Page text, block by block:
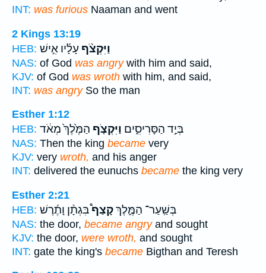
INT: was furious Naaman and went
2 Kings 13:19
HEB:
וַיִּקְצֹ֨ף עָלָ֜יו אִ֣ישׁ
NAS: of God was angrywith him and said,
KJV: of God was wroth with him, and said,
INT: was angrySo the man
Esther 1:12
HEB:
בְּיַ֣ד הַסָּרִיסִ֑ים וַיִּקְצֹ֤ף הַמֶּ֙לֶךְ֙ מְאֹ֔ד
NAS: Then the king became very
KJV: very wroth, and his anger
INT: delivered the eunuchs became the king very
Esther 2:21
HEB:
בְּשַֽׁעַר־ הַמֶּ֑לֶךְקָצַף֩בִּגְתָ֨ן וָתֶ֜רֶשׁ
NAS: the door, became angryand sought
KJV: the door, were wroth, and sought
INT: gate the king's became Bigthan and Teresh